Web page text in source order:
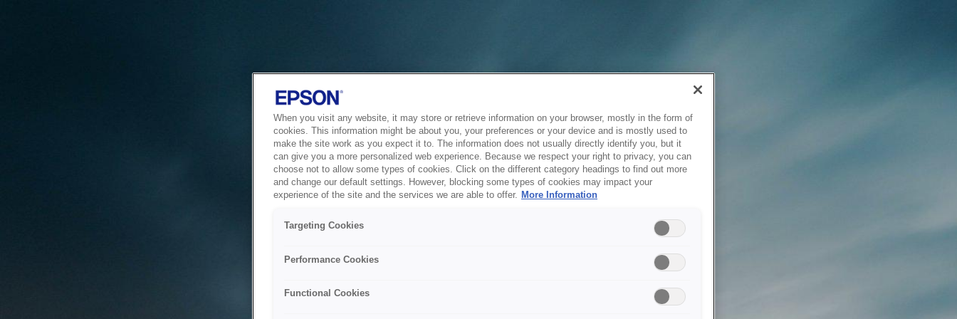
When you visit any website, it may store or retrieve information on your browser, mostly in the form of
cookies. This information might be about you, your preferences or your device and is mostly used to
make the site work as you expect it to. The information does not usually directly identify you, but it
can give you a more personalized web experience. Because we respect your right to privacy, you can
choose not to allow some types of cookies. Click on the different category headings to find out more
and change our default settings. However, blocking some types of cookies may impact your
experience of the site and the services we are able to offer. More Information
Targeting Cookies
Performance Cookies
Functional Cookies